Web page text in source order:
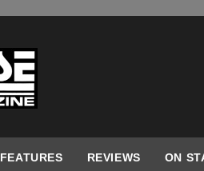
FEATURES REVIEWS ON